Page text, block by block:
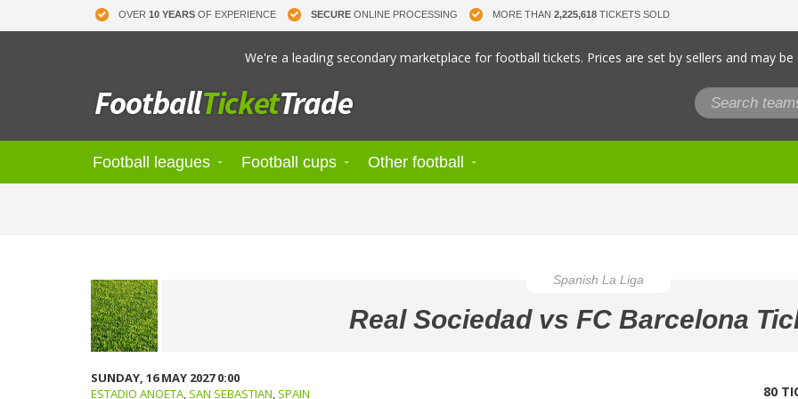
OVER 10 YEARS OF EXPERIENCE SECURE ONLINE PROCESSING MORE THAN 2,225,618 TICKETS SOLD
We're a leading secondary marketplace for football tickets. Prices are set by sellers and may
Football leagues Football cups Other football
Spanish La Liga
Real Sociedad vs FC Barcelona
SUNDAY, 16 MAY 2027 0:00
ESTADIO ANOETA, SAN SEBASTIAN, SPAIN 80